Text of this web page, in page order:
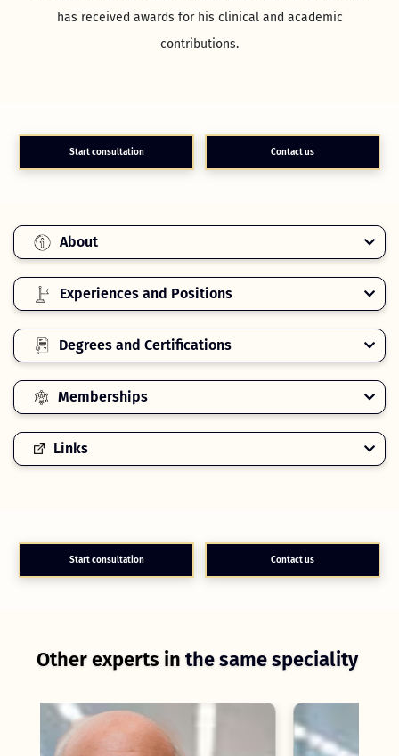
has received awards for his clinical and academic
contributions.
Start consultation Contact us
About
Experiences and Positions
Degrees and Certifications
Memberships
Links
Start consultation Contact us
Other experts in the same speciality